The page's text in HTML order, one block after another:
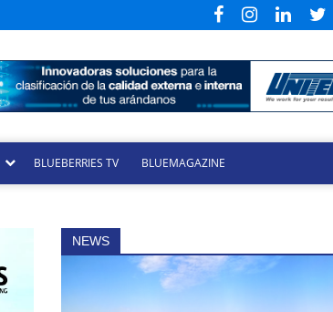
BLUEBERRIES TV BLUEMAGAZINE
NEWS